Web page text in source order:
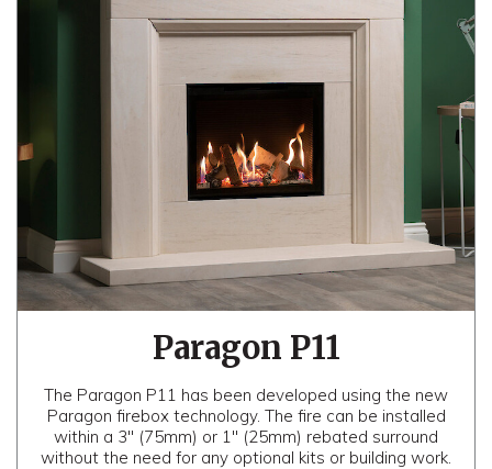
Paragon P11
The Paragon P11 has been developed using the new
Paragon firebox technology. The fire can be installed
within a 3" (75mm) or 1" (25mm) rebated surround
without the need for any optional kits or building work.